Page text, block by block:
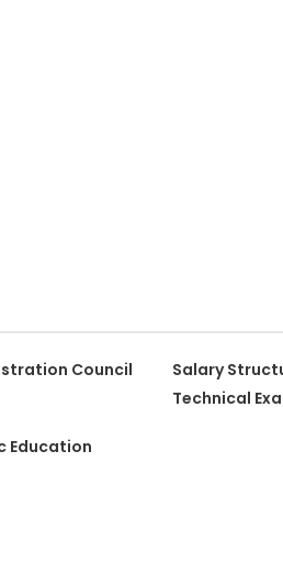
Council
Salary
Technical
Education